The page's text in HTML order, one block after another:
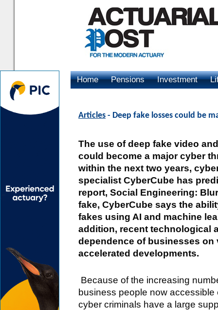
Home Pensions Investment
Articles - Deep fake losses could be
The use of deep fake video
could become a major cyber
within the next two years,
specialist CyberCube has
report, Social Engineering:
fake, CyberCube says the
fakes using AI and machine
addition, recent technological
dependence of businesses
accelerated developments.
Because of the increasing
business people now
cyber criminals have a large